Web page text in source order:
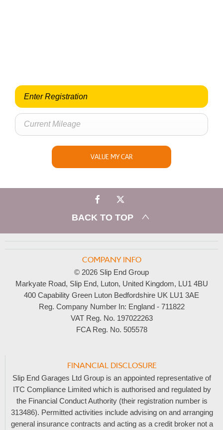
VALUE MY CAR
BACK TO TOP
COMPANY INFO
© 2026 Slip End Group
Markyate Road, Slip End, Luton, United Kingdom, LU1 4BU
400 Capability Green Luton Bedfordshire UK LU1 3AE
Reg. Company Number In: England - 711822
VAT Reg. No. 197022263
FCA Reg. No. 505578
FINANCIAL DISCLOSURE
Slip End Garages Ltd Group is an appointed representative of
ITC Compliance Limited which is authorised and regulated by
the Financial Conduct Authority (their registration number is
313486). Permitted activities include advising on and arranging
general insurance contracts and acting as a credit broker not a